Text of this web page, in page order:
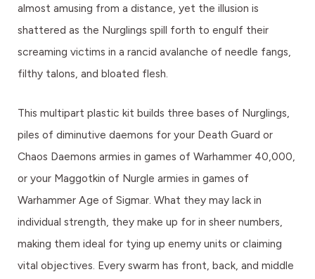
almost amusing from a distance, yet the illusion is
shattered as the Nurglings spill forth to engulf their
screaming victims in a rancid avalanche of needle fangs,
filthy talons, and bloated flesh.
This multipart plastic kit builds three bases of Nurglings,
piles of diminutive daemons for your Death Guard or
Chaos Daemons armies in games of Warhammer 40,000,
or your Maggotkin of Nurgle armies in games of
Warhammer Age of Sigmar. What they may lack in
individual strength, they make up for in sheer numbers,
making them ideal for tying up enemy units or claiming
vital objectives. Every swarm has front, back, and middle